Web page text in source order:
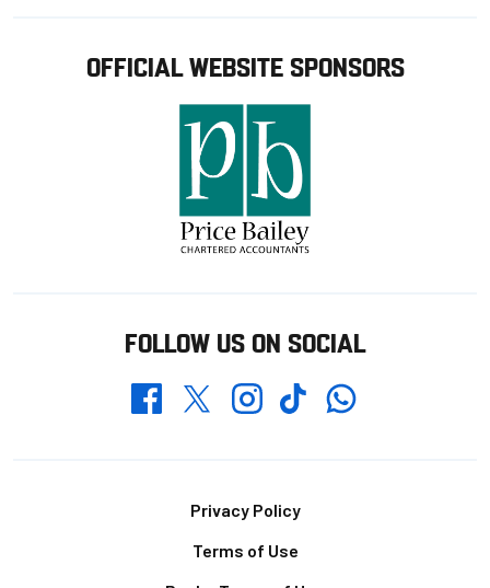
OFFICIAL WEBSITE SPONSORS
FOLLOW US ON SOCIAL
FacebookTwitterInstagramTikTokWhatsapp
Privacy Policy
Terms of Use